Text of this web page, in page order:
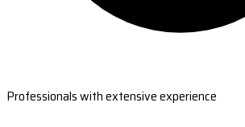
Professionals with extensive experience